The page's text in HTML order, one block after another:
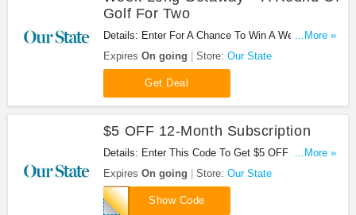
Golf For Two
Details: Enter For A Chance To Win A Week-Long
Getaway + A Round Of Golf For Two & $100 Dining
Certificate. Don't miss it!
...More »
Expires On going Store: Our State
Get Deal
$5 OFF 12-Month Subscription
Details: Enter This Code To Get $5 OFF 12-Month
Subscription. Subscribe Now!
...More »
Expires On going Store: Our State
Show Code
DSMKT